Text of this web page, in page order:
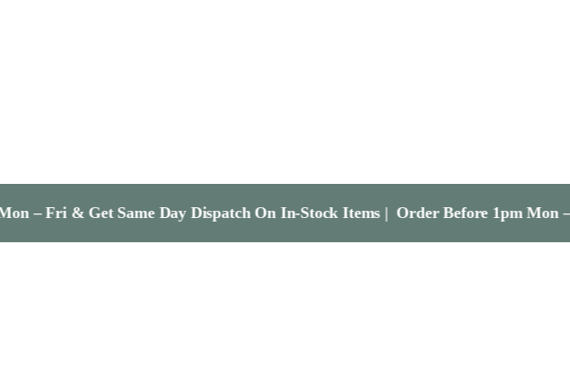
Same Day Dispatch On In-Stock Items | Order Before 1pm Mon – Fri &